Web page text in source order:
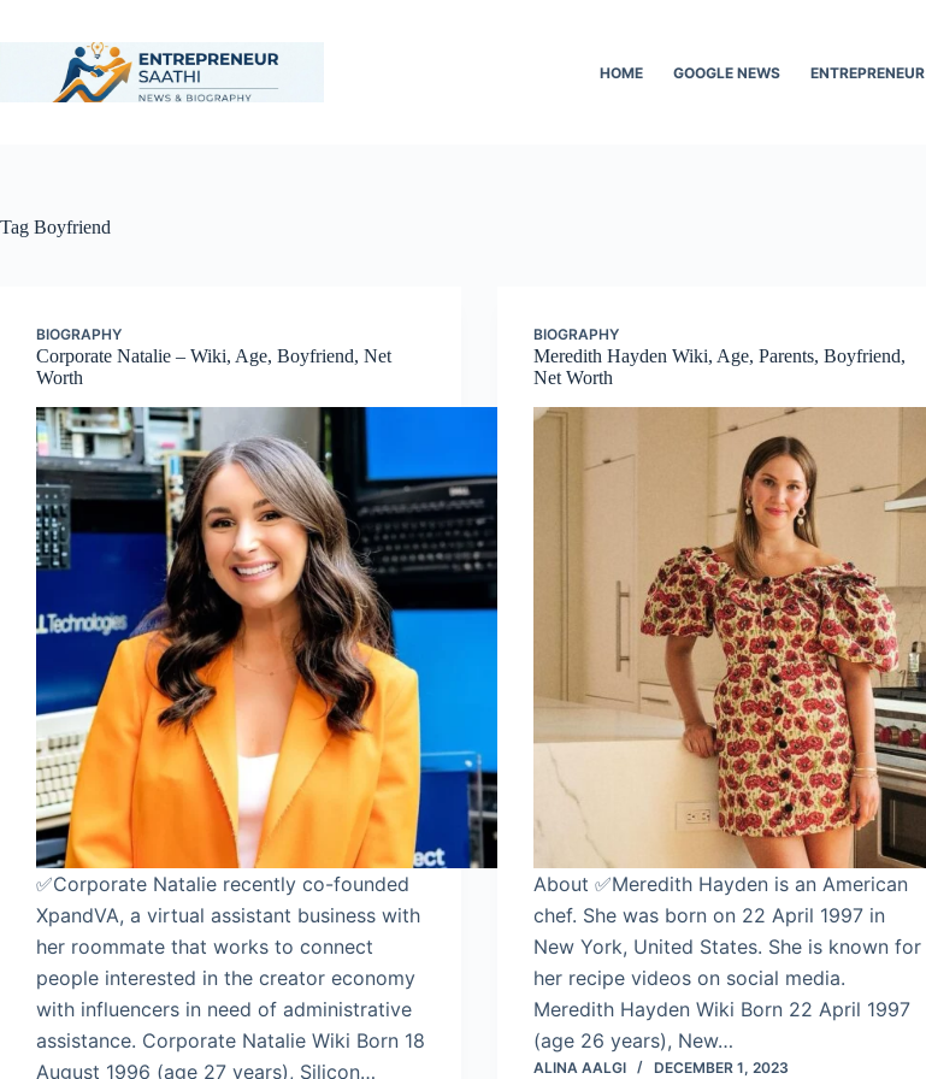
HOME GOOGLE NEWS ENTREPRENEUR
Tag Boyfriend
BIOGRAPHY
Corporate Natalie – Wiki, Age, Boyfriend, Net
Worth
✅Corporate Natalie recently co-founded
XpandVA, a virtual assistant business with
her roommate that works to connect
people interested in the creator economy
with influencers in need of administrative
assistance. Corporate Natalie Wiki Born 18
August 1996 (age 27 years), Silicon…
BIOGRAPHY
Meredith Hayden Wiki, Age, Parents, Boyfriend,
Net Worth
About ✅Meredith Hayden is an American
chef. She was born on 22 April 1997 in
New York, United States. She is known for
her recipe videos on social media.
Meredith Hayden Wiki Born 22 April 1997
(age 26 years), New…
ALINA AALGI DECEMBER 1, 2023